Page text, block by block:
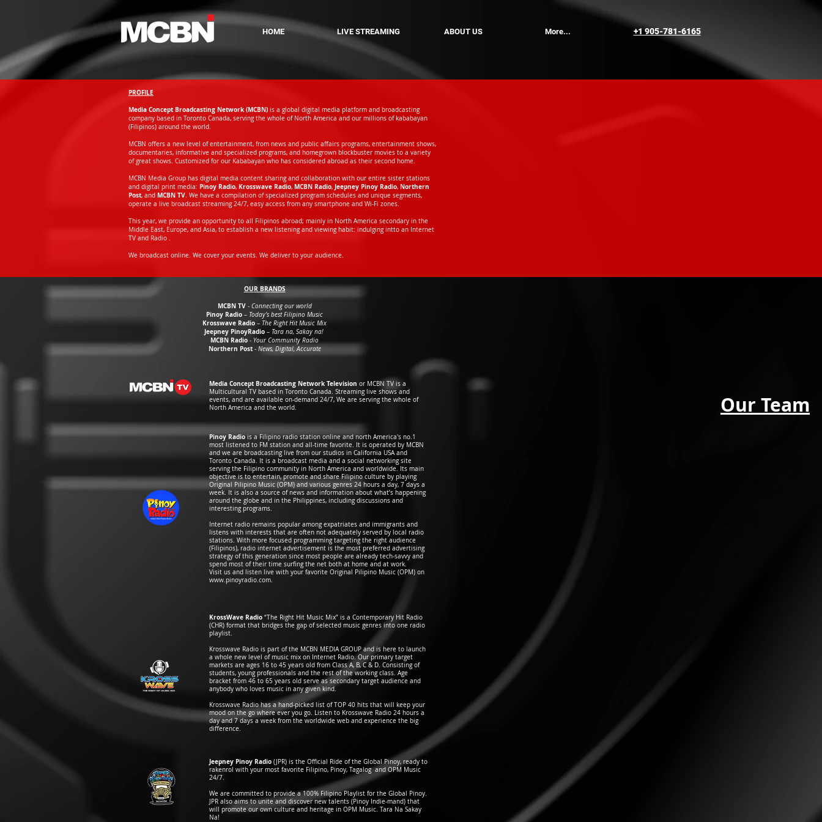
HOME LIVE STREAMING ABOUT US More... +1 905-781-6165
PROFILE
Media Concept Broadcasting Network (MCBN) is a global digital media platform and broadcasting
company based in Toronto Canada, serving the whole of North America and our millions of kababayan
(Filipinos) around the world.
MCBN offers a new level of entertainment, from news and public affairs programs, entertainment shows,
documentaries, informative and specialized programs, and homegrown blockbuster movies to a variety
of great shows. Customized for our Kababayan who has considered abroad as their second home.
MCBN Media Group has digital media content sharing and collaboration with our entire sister stations
and digital print media: Pinoy Radio, Krosswave Radio, MCBN Radio, Jeepney Pinoy Radio, Northern
Post, and MCBN TV. We have a compilation of specialized program schedules and unique segments,
operate a live broadcast streaming 24/7, easy access from any smartphone and Wi-Fi zones.
This year, we provide an opportunity to all Filipinos abroad; mainly in North America secondary in the
Middle East, Europe, and Asia, to establish a new listening and viewing habit: indulging intto an Internet
TV and Radio .
We broadcast online. We cover your events. We deliver to your audience.
OUR BRANDS
MCBN TV- Connecting our world
Pinoy Radio – Today’s best Filipino Music
Krosswave Radio – The Right Hit Music Mix
Jeepney PinoyRadio– Tara na, Sakay na!
MCBN Radio - Your Community Radio
Northern Post- News, Digital, Accurate
Media Concept Broadcasting Network Television or MCBN TV is a
Multicultural TV based in Toronto Canada. Streaming live shows and
events, and are available on-demand 24/7, We are serving the whole of
North America and the world.
Pinoy Radiois a Filipino radio station online and north America's no.1
most listened to FM station and all-time favorite. It is operated by MCBN
and we are broadcasting live from our studios in California USA and
Toronto Canada. It is a broadcast media and a social networking site
serving the Filipino community in North America and worldwide. Its main
objective is to entertain, promote and share Filipino culture by playing
Original Pilipino Music (OPM) and various genres 24 hours a day, 7 days a
week. It is also a source of news and information about what’s happening
around the globe and in the Philippines, including discussions and
interesting programs.
Internet radio remains popular among expatriates and immigrants and
listens with interests that are often not adequately served by local radio
stations. With more focused programming targeting the right audience
(Filipinos), radio internet advertisement is the most preferred advertising
strategy of this generation since most people are already tech-savvy and
spend most of their time surfing the net both at home and at work.
Visit us and listen live with your favorite Original Pilipino Music (OPM) on
www.pinoyradio.com.
KrossWave Radio “The Right Hit Music Mix” is a Contemporary Hit Radio
(CHR) format that bridges the gap of selected music genres into one radio
playlist.
Krosswave Radio is part of the MCBN MEDIA GROUP and is here to launch
a whole new level of music mix on Internet Radio. Our primary target
markets are ages 16 to 45 years old from Class A, B, C & D. Consisting of
students, young professionals and the rest of the working class. Age
bracket from 46 to 65 years old serve as secondary target audience and
anybody who loves music in any given kind.
Krosswave Radio has a hand-picked list of TOP 40 hits that will keep your
mood on the go where ever you go. Listen to Krosswave Radio 24 hours a
day and 7 days a week from the worldwide web and experience the big
difference.
Jeepney Pinoy Radio (JPR) is the Official Ride of the Global Pinoy, ready to
rakenrol with your most favorite Filipino, Pinoy, Tagalog and OPM Music
24/7.
We are committed to provide a 100% Filipino Playlist for the Global Pinoy.
JPR also aims to unite and discover new talents (Pinoy Indie-mand) that
will promote our own culture and heritage in OPM Music. Tara Na Sakay
Na!
Our Team